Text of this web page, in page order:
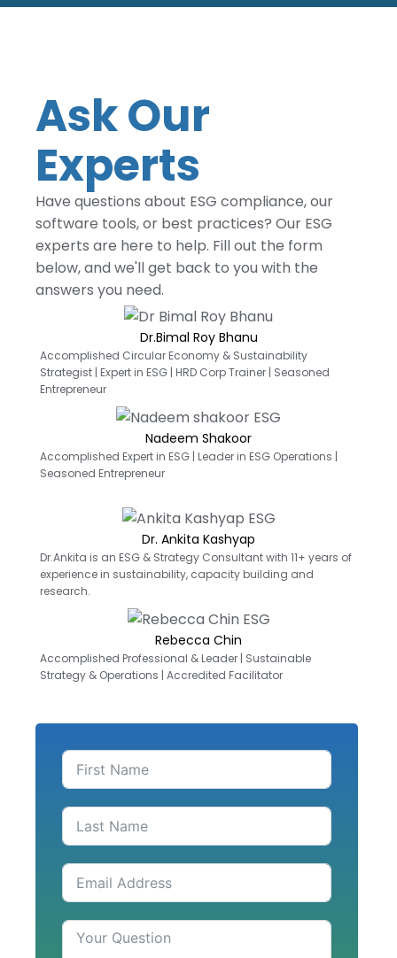
Ask Our
Experts
Have questions about ESG compliance, our
software tools, or best practices? Our ESG
experts are here to help. Fill out the form
below, and we'll get back to you with the
answers you need.
Dr.Bimal Roy Bhanu
Accomplished Circular Economy & Sustainability
Strategist | Expert in ESG | HRD Corp Trainer | Seasoned
Entrepreneur
Nadeem Shakoor
Accomplished Expert in ESG | Leader in ESG Operations |
Seasoned Entrepreneur
Dr. Ankita Kashyap
Dr.Ankita is an ESG & Strategy Consultant with 11+ years of
experience in sustainability, capacity building and
research.
Rebecca Chin
Accomplished Professional & Leader | Sustainable
Strategy & Operations | Accredited Facilitator